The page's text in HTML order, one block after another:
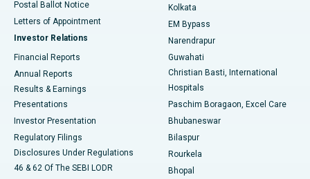
Best Hospital in KK Nagar, Madurai
Best Hospital in Sector-19, Rourkela
Best Hospital in Swargate, Pune
Best Women’s Cancer Hospital in South Delhi
Postal Ballot Notice
Letters of Appointment
Investor Relations
Financial Reports
Annual Reports
Results & Earnings
Presentations
Investor Presentation
Regulatory Filings
Disclosures Under Regulations
46 & 62 Of The SEBI LODR
Kolkata
EM Bypass
Narendrapur
Guwahati
Christian Basti, International
Hospitals
Paschim Boragaon, Excel Care
Bhubaneswar
Bilaspur
Rourkela
Bhopal